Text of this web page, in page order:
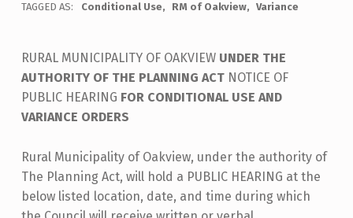
TAGGED AS:
Conditional Use RM of Oakview Variance
RURAL MUNICIPALITY OF OAKVIEW UNDER THE
AUTHORITY OF THE PLANNING ACTNOTICE OF
PUBLIC HEARING FOR CONDITIONAL USE AND
VARIANCE ORDERS
Rural Municipality of Oakview, under the authority of
The Planning Act, will hold a PUBLIC HEARING at the
below listed location, date, and time during which